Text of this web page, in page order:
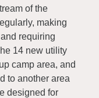
of the
making
requiring
14 new utility
camp area, and
to another area
designed for